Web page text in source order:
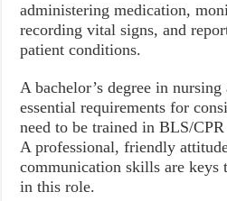
administering medication,
recording vital signs, and
patient conditions.
A bachelor’s degree in nursing
essential requirements for
need to be trained in BLS/
A professional, friendly
communication skills are keys
in this role.